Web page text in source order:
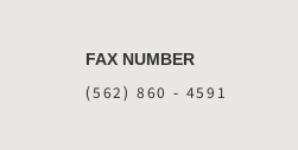
FAX NUMBER
(562) 860 - 4591